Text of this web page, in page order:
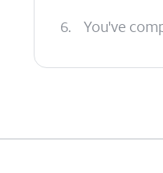
6. You've